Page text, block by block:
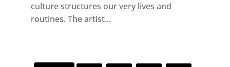
culture structures our very lives and
routines. The artist...